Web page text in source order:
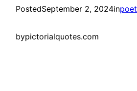
PostedSeptember 2, 2024inpoet
bypictorialquotes.com